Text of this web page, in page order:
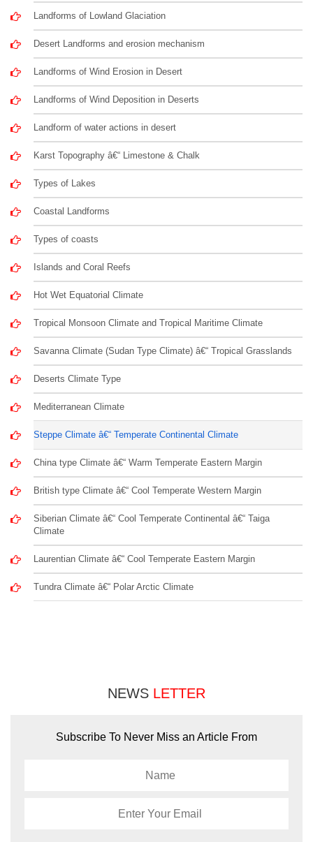
Landforms of Lowland Glaciation
Desert Landforms and erosion mechanism
Landforms of Wind Erosion in Desert
Landforms of Wind Deposition in Deserts
Landform of water actions in desert
Karst Topography â€“ Limestone & Chalk
Types of Lakes
Coastal Landforms
Types of coasts
Islands and Coral Reefs
Hot Wet Equatorial Climate
Tropical Monsoon Climate and Tropical Maritime Climate
Savanna Climate (Sudan Type Climate) â€“ Tropical Grasslands
Deserts Climate Type
Mediterranean Climate
Steppe Climate â€“ Temperate Continental Climate
China type Climate â€“ Warm Temperate Eastern Margin
British type Climate â€“ Cool Temperate Western Margin
Siberian Climate â€“ Cool Temperate Continental â€“ Taiga
Climate
Laurentian Climate â€“ Cool Temperate Eastern Margin
Tundra Climate â€“ Polar Arctic Climate
NEWS LETTER
Subscribe To Never Miss an Article From